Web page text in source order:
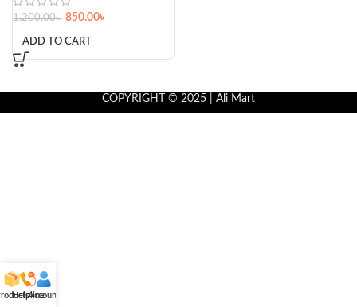
1,200.00৳ 850.00৳
ADD TO CART
COPYRIGHT © 2025 | Ali Mart
Helpline
Account